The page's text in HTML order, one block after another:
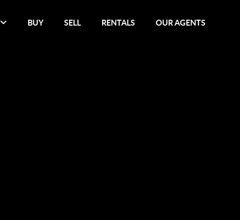
BUY SELL RENTALS OUR AGENTS